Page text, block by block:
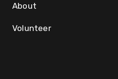
About
Volunteer